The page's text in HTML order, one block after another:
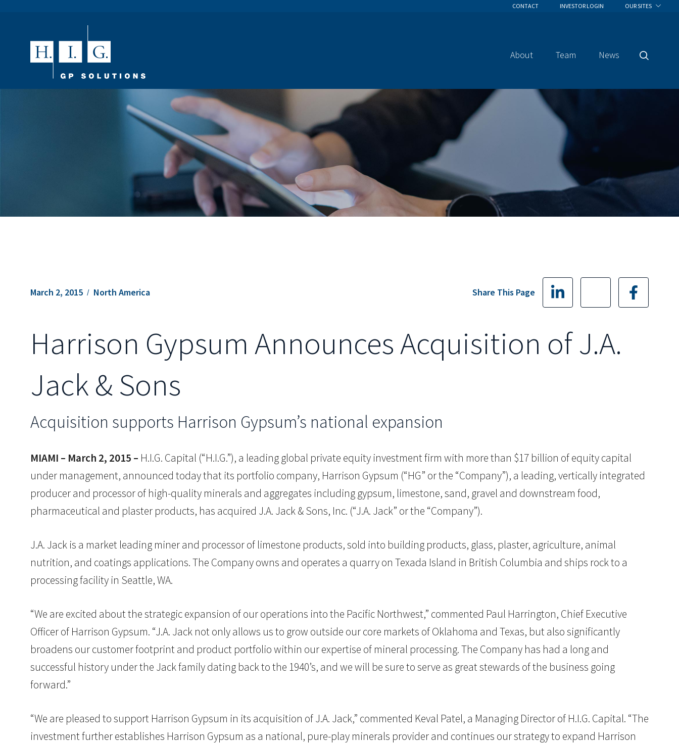
CONTACT INVESTOR LOGIN OUR SITES
About Team News
Search
March 2, 2015 North America Share This Page
Harrison Gypsum Announces Acquisition of J.A.
Jack & Sons
Acquisition supports Harrison Gypsum’s national expansion
MIAMI – March 2, 2015 – H.I.G. Capital (“H.I.G.”), a leading global private equity investment firm with more than $17 billion of equity capital
under management, announced today that its portfolio company, Harrison Gypsum (“HG” or the “Company”), a leading, vertically integrated
producer and processor of high-quality minerals and aggregates including gypsum, limestone, sand, gravel and downstream food,
pharmaceutical and plaster products, has acquired J.A. Jack & Sons, Inc. (“J.A. Jack” or the “Company”).
J.A. Jack is a market leading miner and processor of limestone products, sold into building products, glass, plaster, agriculture, animal
nutrition, and coatings applications. The Company owns and operates a quarry on Texada Island in British Columbia and ships rock to a
processing facility in Seattle, WA.
“We are excited about the strategic expansion of our operations into the Pacific Northwest,” commented Paul Harrington, Chief Executive
Officer of Harrison Gypsum. “J.A. Jack not only allows us to grow outside our core markets of Oklahoma and Texas, but also significantly
broadens our customer footprint and product portfolio within our expertise of mineral processing. The Company has had a long and
successful history under the Jack family dating back to the 1940’s, and we will be sure to serve as great stewards of the business going
forward.”
“We are pleased to support Harrison Gypsum in its acquisition of J.A. Jack,” commented Keval Patel, a Managing Director of H.I.G. Capital. “The
investment further establishes Harrison Gypsum as a national, pure-play minerals provider and continues our strategy to expand Harrison